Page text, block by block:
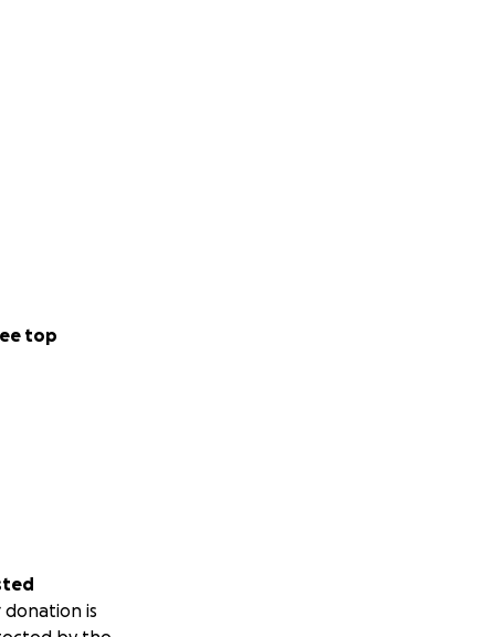
top
reincarnation
to live as we
at the Palace
as well.
the Talk of the
donation is